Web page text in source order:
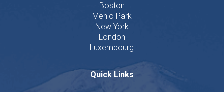
Boston
Menlo Park
New York
London
Luxembourg
Quick Links